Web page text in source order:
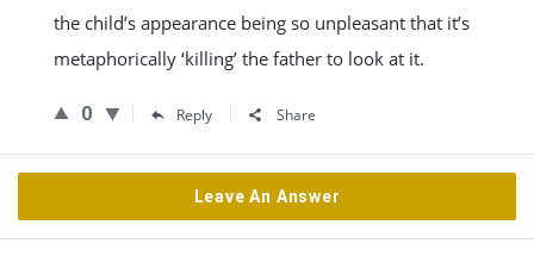
the child’s appearance being so unpleasant that it’s
metaphorically ‘killing’ the father to look at it.
0 Reply Share
Leave An Answer